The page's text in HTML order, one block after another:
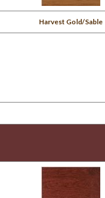
Harvest Gold/Sable